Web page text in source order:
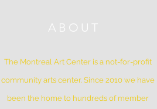
ABOUT
The Montreal Art Center is a not-for-profit
community arts center. Since 2010 we have
been the home to hundreds of member